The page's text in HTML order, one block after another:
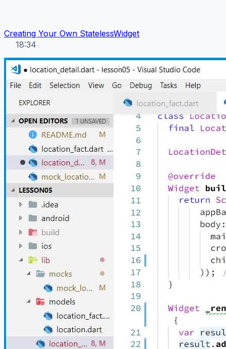
Creating Your Own StatelessWidget
18:34